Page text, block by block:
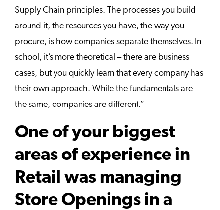
Supply Chain principles. The processes you build
around it, the resources you have, the way you
procure, is how companies separate themselves. In
school, it’s more theoretical – there are business
cases, but you quickly learn that every company has
their own approach. While the fundamentals are
the same, companies are different.”
One of your biggest
areas of experience in
Retail was managing
Store Openings in a